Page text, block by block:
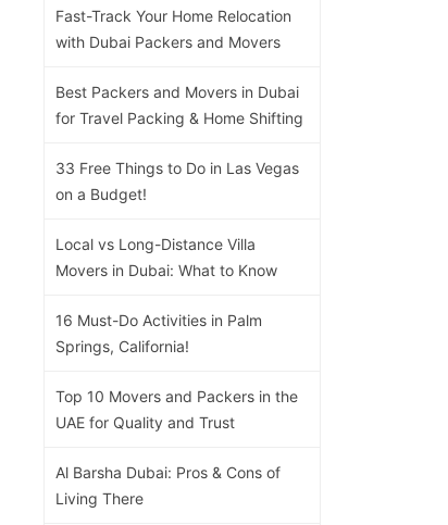
Fast-Track Your Home Relocation
with Dubai Packers and Movers
Best Packers and Movers in Dubai
for Travel Packing & Home Shifting
33 Free Things to Do in Las Vegas
on a Budget!
Local vs Long-Distance Villa
Movers in Dubai: What to Know
16 Must-Do Activities in Palm
Springs, California!
Top 10 Movers and Packers in the
UAE for Quality and Trust
Al Barsha Dubai: Pros & Cons of
Living There